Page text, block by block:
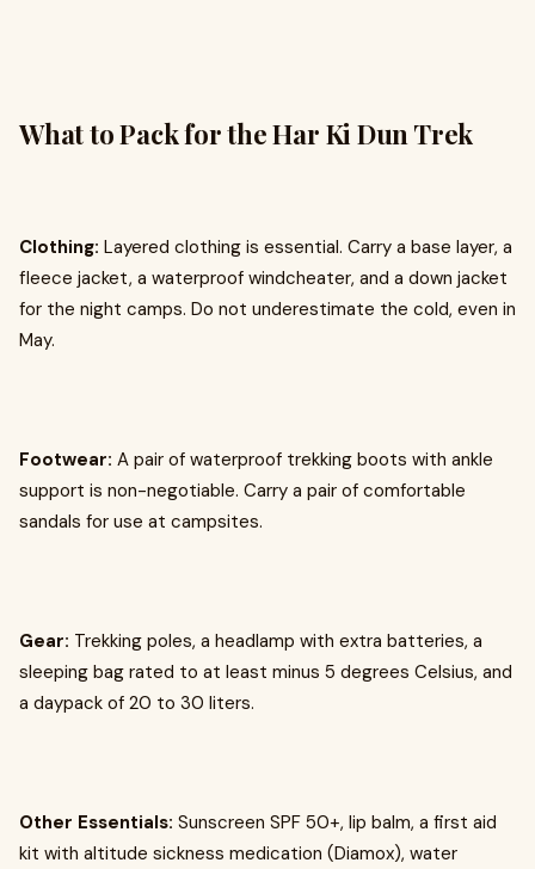
What to Pack for the Har Ki Dun Trek
Clothing: Layered clothing is essential. Carry a base layer, a
fleece jacket, a waterproof windcheater, and a down jacket
for the night camps. Do not underestimate the cold, even in
May.
Footwear: A pair of waterproof trekking boots with ankle
support is non-negotiable. Carry a pair of comfortable
sandals for use at campsites.
Gear: Trekking poles, a headlamp with extra batteries, a
sleeping bag rated to at least minus 5 degrees Celsius, and
a daypack of 20 to 30 liters.
Other Essentials: Sunscreen SPF 50+, lip balm, a first aid
kit with altitude sickness medication (Diamox), water